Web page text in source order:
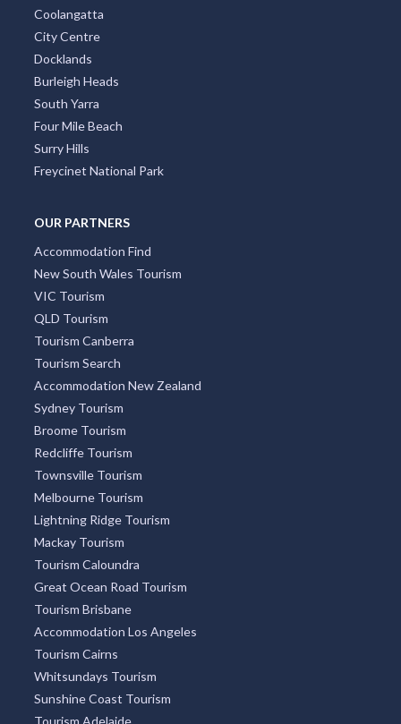
Coolangatta
City Centre
Docklands
Burleigh Heads
South Yarra
Four Mile Beach
Surry Hills
Freycinet National Park
OUR PARTNERS
Accommodation Find
New South Wales Tourism
VIC Tourism
QLD Tourism
Tourism Canberra
Tourism Search
Accommodation New Zealand
Sydney Tourism
Broome Tourism
Redcliffe Tourism
Townsville Tourism
Melbourne Tourism
Lightning Ridge Tourism
Mackay Tourism
Tourism Caloundra
Great Ocean Road Tourism
Tourism Brisbane
Accommodation Los Angeles
Tourism Cairns
Whitsundays Tourism
Sunshine Coast Tourism
Tourism Adelaide